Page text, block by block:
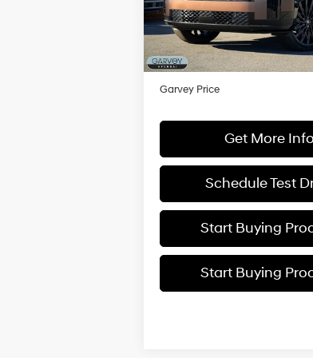
VIN:5NMP5DGLXSH091191Stock:
Model:SFTCAL9GW6A5
In Stock
MSRP:
Dealer Discount
Doc Fee:
Garvey Price
Get More Info
Schedule Test
Start Buying
Start Buying